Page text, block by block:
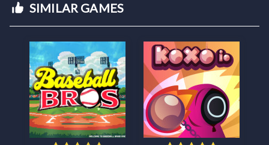
SIMILAR GAMES